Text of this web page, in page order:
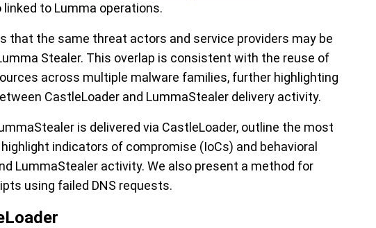
to Lumma operations.
that the same threat actors and service providers may be
Stealer. This overlap is consistent with the reuse of
across multiple malware families, further highlighting
CastleLoader and LummaStealer delivery activity.
is delivered via CastleLoader, outline the most
indicators of compromise (IoCs) and behavioral
LummaStealer activity. We also present a method for
using failed DNS requests.